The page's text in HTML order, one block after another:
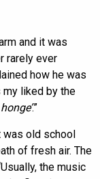
and it was
rarely ever
how he was
my liked by the
honge’.”
was old school
of fresh air. The
the music